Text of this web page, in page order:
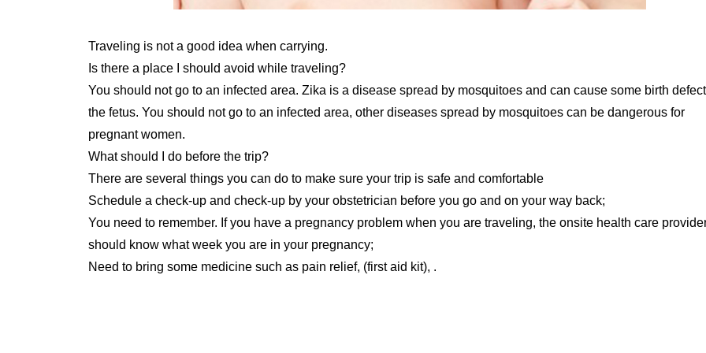
Traveling is not a good idea when carrying.
Is there a place I should avoid while traveling?
You should not go to an infected area. Zika is a disease spread by mosquitoes and can cause some birth
the fetus. You should not go to an infected area, other diseases spread by mosquitoes can be dangerous for
pregnant women.
What should I do before the trip?
There are several things you can do to make sure your trip is safe and comfortable
Schedule a check-up and check-up by your obstetrician before you go and on your way back;
You need to remember. If you have a pregnancy problem when you are traveling, the onsite health care
should know what week you are in your pregnancy;
Need to bring some medicine such as pain relief, (first aid kit), .